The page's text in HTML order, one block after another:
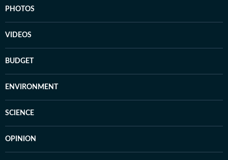
PHOTOS
VIDEOS
BUDGET
ENVIRONMENT
SCIENCE
OPINION